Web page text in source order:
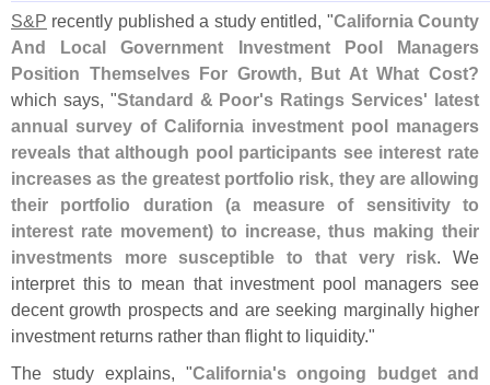
S&P recently published a study entitled, "California County
And Local Government Investment Pool Managers
Position Themselves For Growth, But At What Cost?
which says, "Standard & Poor's Ratings Services' latest
annual survey of California investment pool managers
reveals that although pool participants see interest rate
increases as the greatest portfolio risk, they are allowing
their portfolio duration (a measure of sensitivity to
interest rate movement) to increase, thus making their
investments more susceptible to that very risk. We
interpret this to mean that investment pool managers see
decent growth prospects and are seeking marginally higher
investment returns rather than flight to liquidity."
The study explains, "California's ongoing budget and